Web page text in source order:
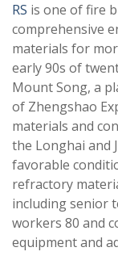
RS is one of fire
comprehensive
materials for
early 90s of
Mount Song, a
of Zhengshao
materials and
the Longhai and
favorable
refractory
including senior
workers 80 and
equipment and